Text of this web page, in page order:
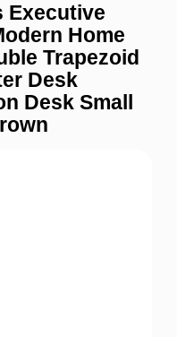
Executive
Home
Trapezoid
Desk
Desk Small